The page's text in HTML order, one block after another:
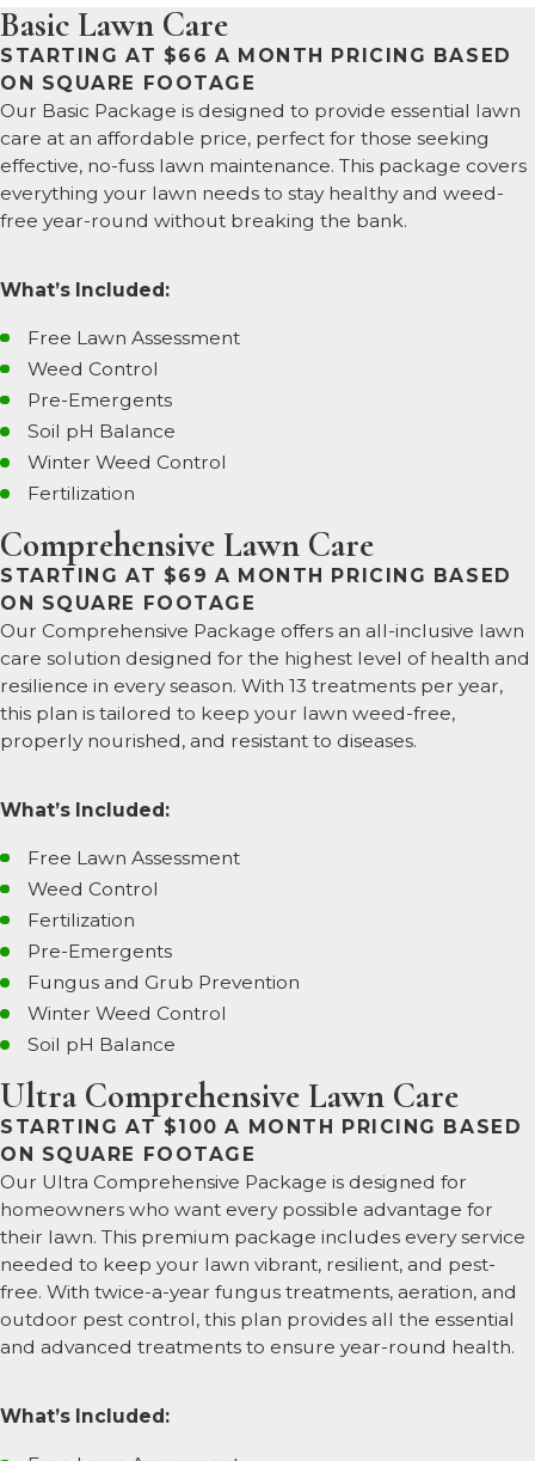
Basic Lawn Care
STARTING AT $66 A MONTH PRICING BASED
ON SQUARE FOOTAGE
Our Basic Package is designed to provide essential lawn
care at an affordable price, perfect for those seeking
effective, no-fuss lawn maintenance. This package covers
everything your lawn needs to stay healthy and weed-
free year-round without breaking the bank.
What’s Included:
Free Lawn Assessment
Weed Control
Pre-Emergents
Soil pH Balance
Winter Weed Control
Fertilization
Comprehensive Lawn Care
STARTING AT $69 A MONTH PRICING BASED
ON SQUARE FOOTAGE
Our Comprehensive Package offers an all-inclusive lawn
care solution designed for the highest level of health and
resilience in every season. With 13 treatments per year,
this plan is tailored to keep your lawn weed-free,
properly nourished, and resistant to diseases.
What’s Included:
Free Lawn Assessment
Weed Control
Fertilization
Pre-Emergents
Fungus and Grub Prevention
Winter Weed Control
Soil pH Balance
Ultra Comprehensive Lawn Care
STARTING AT $100 A MONTH PRICING BASED
ON SQUARE FOOTAGE
Our Ultra Comprehensive Package is designed for
homeowners who want every possible advantage for
their lawn. This premium package includes every service
needed to keep your lawn vibrant, resilient, and pest-
free. With twice-a-year fungus treatments, aeration, and
outdoor pest control, this plan provides all the essential
and advanced treatments to ensure year-round health.
What’s Included: